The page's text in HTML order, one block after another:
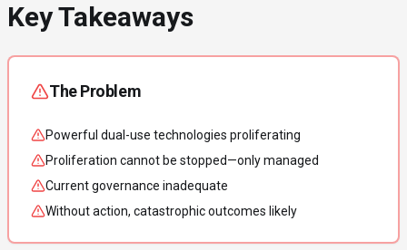
Key Takeaways
The Problem
Powerful dual-use technologies proliferating
Proliferation cannot be stopped—only managed
Current governance inadequate
Without action, catastrophic outcomes likely